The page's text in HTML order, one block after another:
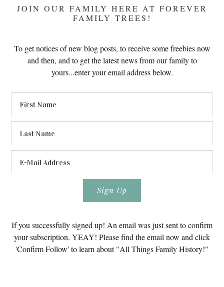
JOIN OUR FAMILY HERE AT FOREVER
FAMILY TREES!
To get notices of new blog posts, to receive some freebies now
and then, and to get the latest news from our family to
yours...enter your email address below.
If you successfully signed up! An email was just sent to confirm
your subscription. YEAY! Please find the email now and click
'Confirm Follow' to learn about "All Things Family History!"